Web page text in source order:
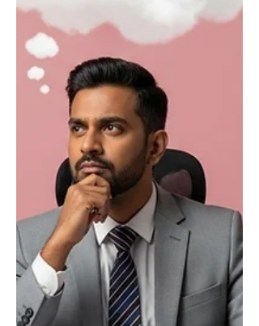
economies and institutions. The
World's Most Iconic Business Coaches
are not defined by fame alone; they are
defined by the depth of their impact
on leadership, culture, and long-term
success. As or